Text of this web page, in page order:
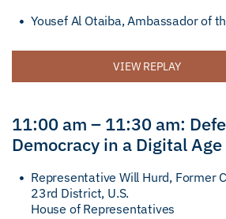
Yousef Al Otaiba, Ambassador of
VIEW REPLAY
11:00 am – 11:30 am:
Democracy in a Digital Age
Representative Will Hurd, Former
23rd District, U.S.
House of Representatives